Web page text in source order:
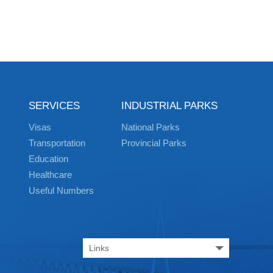
SERVICES
Visas
Transportation
Education
Healthcare
Useful Numbers
INDUSTRIAL PARKS
National Parks
Provincial Parks
Links